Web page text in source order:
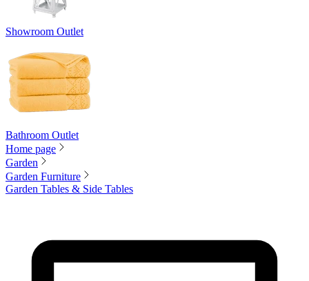
Showroom Outlet
Bathroom Outlet
Home page
Garden
Garden Furniture
Garden Tables & Side Tables